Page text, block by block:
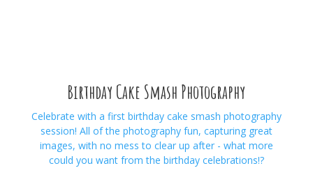
Birthday Cake Smash Photography
Celebrate with a first birthday cake smash photography
session! All of the photography fun, capturing great
images, with no mess to clear up after - what more
could you want from the birthday celebrations!?